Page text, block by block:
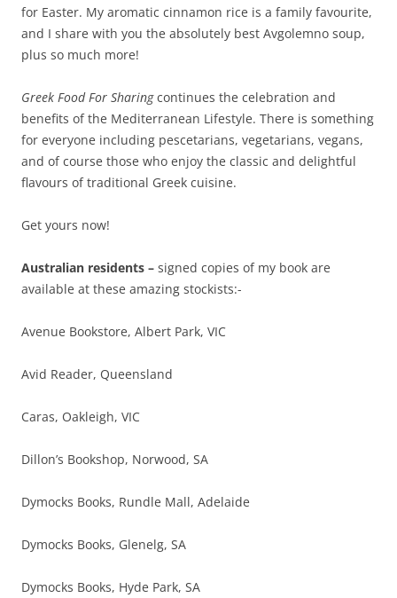
for Easter. My aromatic cinnamon rice is a family favourite,
and I share with you the absolutely best Avgolemno soup,
plus so much more!
Greek Food For Sharingcontinues the celebration and
benefits of the Mediterranean Lifestyle. There is something
for everyone including pescetarians, vegetarians, vegans,
and of course those who enjoy the classic and delightful
flavours of traditional Greek cuisine.
Get yours now!
Australian residents – signed copies of my book are
available at these amazing stockists:-
Avenue Bookstore, Albert Park, VIC
Avid Reader, Queensland
Caras, Oakleigh, VIC
Dillon’s Bookshop, Norwood, SA
Dymocks Books, Rundle Mall, Adelaide
Dymocks Books, Glenelg, SA
Dymocks Books, Hyde Park, SA